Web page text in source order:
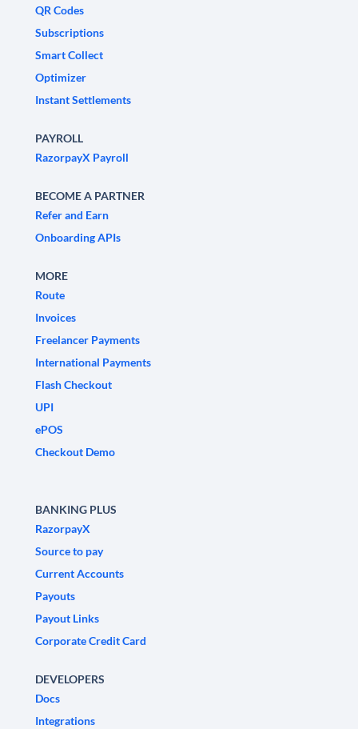
QR Codes
Subscriptions
Smart Collect
Optimizer
Instant Settlements
PAYROLL
RazorpayX Payroll
BECOME A PARTNER
Refer and Earn
Onboarding APIs
MORE
Route
Invoices
Freelancer Payments
International Payments
Flash Checkout
UPI
ePOS
Checkout Demo
BANKING PLUS
RazorpayX
Source to pay
Current Accounts
Payouts
Payout Links
Corporate Credit Card
DEVELOPERS
Docs
Integrations